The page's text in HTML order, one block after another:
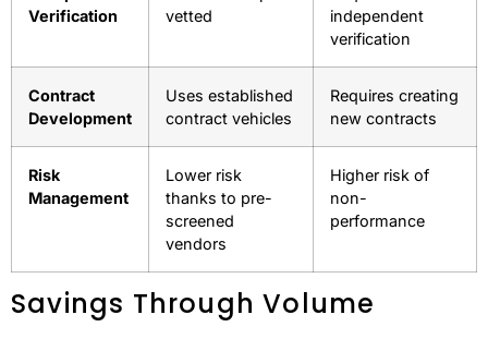
Category
Procurement
Lead Time
Shortened by
weeks or months
Lengthy due to
the full
solicitation
Compliance
Vendors are pre-
vetted
Requires
independent
Contract
Development
Uses established
contract vehicles
Requires creating
new contracts